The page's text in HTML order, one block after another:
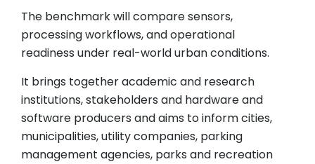
The benchmark will compare sensors,
processing workflows, and operational
readiness under real-world urban conditions.
It brings together academic and research
institutions, stakeholders and hardware and
software producers and aims to inform cities,
municipalities, utility companies, parking
management agencies, parks and recreation